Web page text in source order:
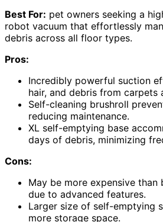
Best For: pet owners seeking a
robot vacuum that effortlessly
debris across all floor types.
Pros:
Incredibly powerful suction
hair, and debris from carpets
Self-cleaning brushroll
reducing maintenance.
XL self-emptying base
days of debris, minimizing
Cons:
May be more expensive
due to advanced features.
Larger size of self-emptying
more storage space.